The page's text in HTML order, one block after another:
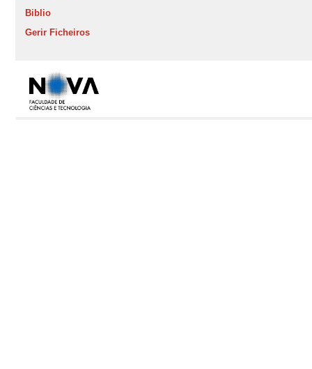
Biblio
Gerir Ficheiros